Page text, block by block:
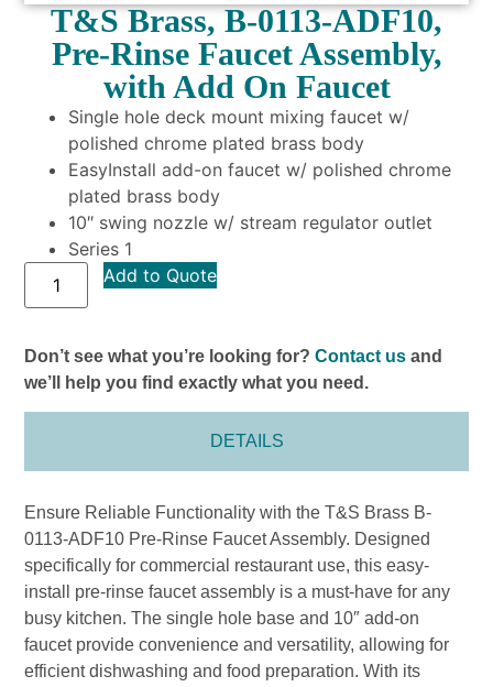
T&S Brass, B-0113-ADF10,
Pre-Rinse Faucet Assembly,
with Add On Faucet
Single hole deck mount mixing faucet w/
polished chrome plated brass body
EasyInstall add-on faucet w/ polished chrome
plated brass body
10″ swing nozzle w/ stream regulator outlet
Series 1
Add to Quote
Don’t see what you’re looking for?Contact us and
we’ll help you find exactly what you need.
DETAILS
Ensure Reliable Functionality with the T&S Brass B-
0113-ADF10 Pre-Rinse Faucet Assembly. Designed
specifically for commercial restaurant use, this easy-
install pre-rinse faucet assembly is a must-have for any
busy kitchen. The single hole base and 10″ add-on
faucet provide convenience and versatility, allowing for
efficient dishwashing and food preparation. With its